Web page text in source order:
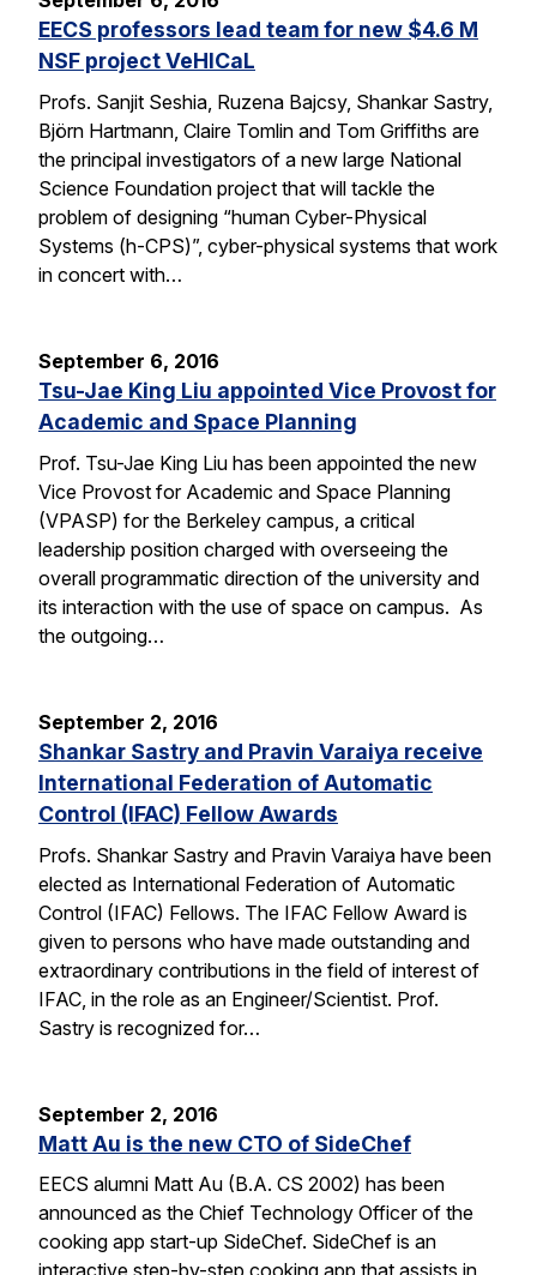
EECS professors lead team for new $4.6 M
NSF project VeHICaL
Profs. Sanjit Seshia, Ruzena Bajcsy, Shankar Sastry,
Björn Hartmann, Claire Tomlin and Tom Griffiths are
the principal investigators of a new large National
Science Foundation project that will tackle the
problem of designing “human Cyber-Physical
Systems (h-CPS)”, cyber-physical systems that work
in concert with…
September 6, 2016
Tsu-Jae King Liu appointed Vice Provost for
Academic and Space Planning
Prof. Tsu-Jae King Liu has been appointed the new
Vice Provost for Academic and Space Planning
(VPASP) for the Berkeley campus, a critical
leadership position charged with overseeing the
overall programmatic direction of the university and
its interaction with the use of space on campus. As
the outgoing…
September 2, 2016
Shankar Sastry and Pravin Varaiya receive
International Federation of Automatic
Control (IFAC) Fellow Awards
Profs. Shankar Sastry and Pravin Varaiya have been
elected as International Federation of Automatic
Control (IFAC) Fellows. The IFAC Fellow Award is
given to persons who have made outstanding and
extraordinary contributions in the field of interest of
IFAC, in the role as an Engineer/Scientist. Prof.
Sastry is recognized for…
September 2, 2016
Matt Au is the new CTO of SideChef
EECS alumni Matt Au (B.A. CS 2002) has been
announced as the Chief Technology Officer of the
cooking app start-up SideChef. SideChef is an